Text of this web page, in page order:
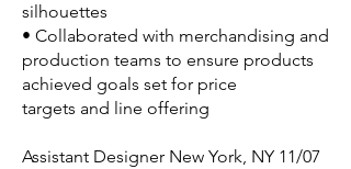
silhouettes
• Collaborated with merchandising and
production teams to ensure products
achieved goals set for price
targets and line offering
Assistant Designer New York, NY 11/07